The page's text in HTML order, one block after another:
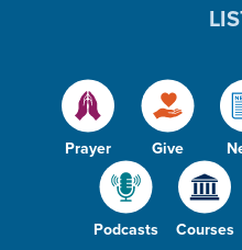
Prayer Give
Podcasts Courses